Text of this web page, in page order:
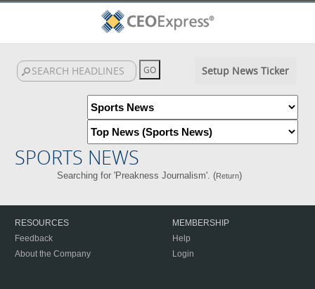
Setup News Ticker
SPORTS NEWS
Searching for 'Preakness Journalism'. (Return)
RESOURCES
Feedback
About the Company
MEMBERSHIP
Help
Login